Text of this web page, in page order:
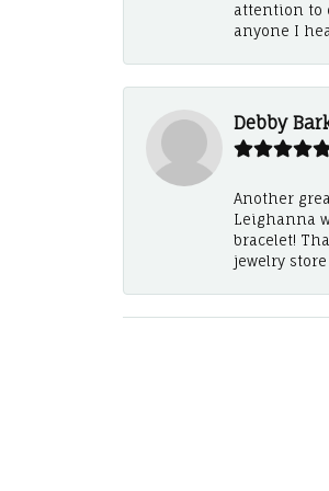
attention to
anyone I
Debby
Another
Leighanna
bracelet!
jewelry